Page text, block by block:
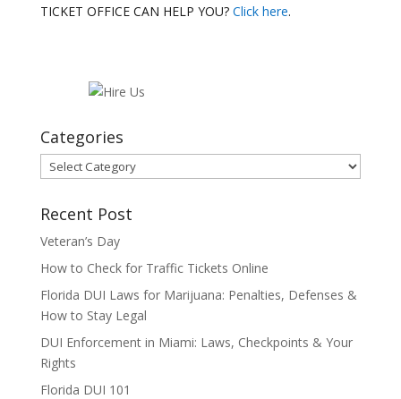
TICKET OFFICE CAN HELP YOU? Click here.
Categories
Categories
Recent Post
Veteran’s Day
How to Check for Traffic Tickets Online
Florida DUI Laws for Marijuana: Penalties, Defenses &
How to Stay Legal
DUI Enforcement in Miami: Laws, Checkpoints & Your
Rights
Florida DUI 101